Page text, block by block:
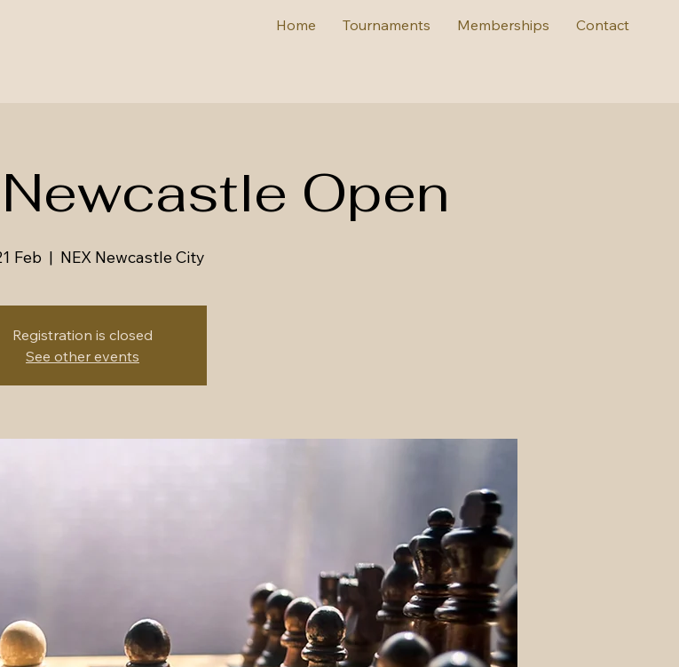
Home Tournaments Memberships Contact
Open
Feb
  |
NEX Newcastle City
Registration is closed
See other events